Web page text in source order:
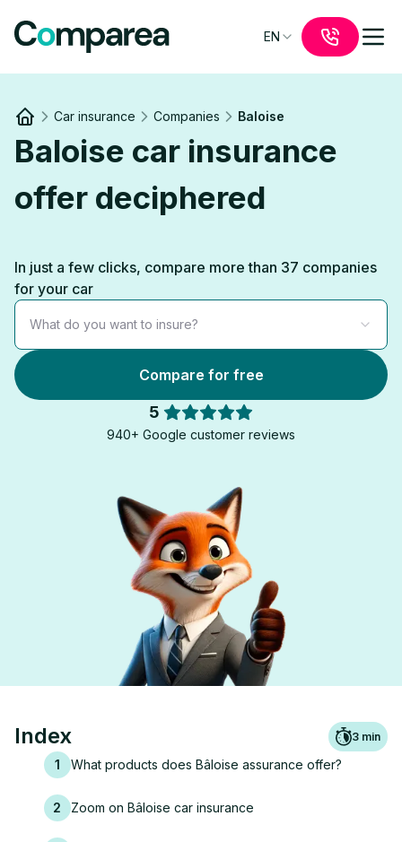
EN
Car insurance Companies Baloise
Baloise car insurance
offer deciphered
In just a few clicks, compare more than 37 companies
for your car
What do you want to insure?
Compare for free
5
940+ Google customer reviews
Index 3 min
1 What products does Bâloise assurance offer?
2 Zoom on Bâloise car insurance